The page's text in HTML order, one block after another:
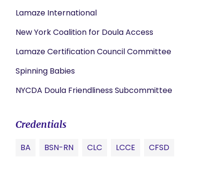
Lamaze International
New York Coalition for Doula Access
Lamaze Certification Council Committee
Spinning Babies
NYCDA Doula Friendliness Subcommittee
Credentials
BA BSN-RN CLC LCCE CFSD